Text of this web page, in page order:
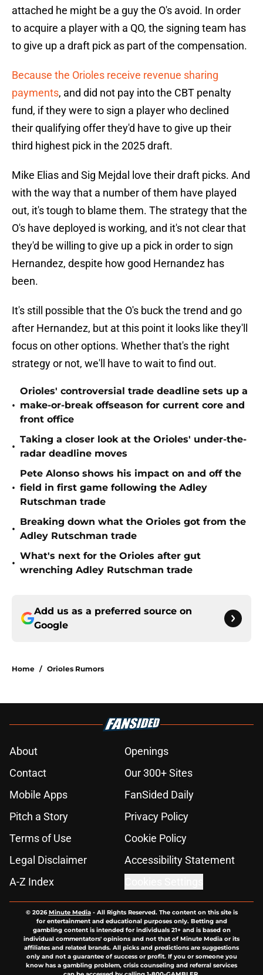
attached he might be a guy the O's avoid. In order
to acquire a player with a QO, the signing team has
to give up a draft pick as part of the compensation.
Because the Orioles receive revenue sharing
payments, and did not pay into the CBT penalty
fund, if they were to sign a player who declined
their qualifying offer they'd have to give up their
third highest pick in the 2025 draft.
Mike Elias and Sig Mejdal love their draft picks. And
with the way that a number of them have played
out, it's tough to blame them. The strategy that the
O's have deployed is working, and it's not clear that
they'd be willing to give up a pick in order to sign
Hernandez, despite how good Hernandez has
been.
It's still possible that the O's buck the trend and go
after Hernandez, but at this point it looks like they'll
focus on other options. Whether that's the right
strategy or not, we'll have to wait to find out.
•
Orioles' controversial trade deadline sets up a
make-or-break offseason for current core and
front office
•
Taking a closer look at the Orioles' under-the-
radar deadline moves
•
Pete Alonso shows his impact on and off the
field in first game following the Adley
Rutschman trade
•
Breaking down what the Orioles got from the
Adley Rutschman trade
•
What's next for the Orioles after gut
wrenching Adley Rutschman trade
Add us as a preferred source on
Google
Home / Orioles Rumors
About
Openings
Contact
Our 300+ Sites
Mobile Apps
FanSided Daily
Pitch a Story
Privacy Policy
Terms of Use
Cookie Policy
Legal Disclaimer
Accessibility Statement
A-Z Index
© 2026Minute Media- All Rights Reserved. The content on this site is
for entertainment and educational purposes only. Betting and
gambling content is intended for individuals 21+ and is based on
individual commentators' opinions and not that of Minute Media or its
affiliates and related brands. All picks and predictions are suggestions
only and not a guarantee of success or profit. If you or someone you
know has a gambling problem, crisis counseling and referral services